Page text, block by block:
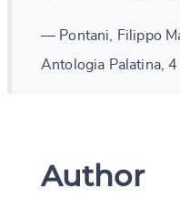
— Pontani, Filippo
Antologia Palatina, 4
Author